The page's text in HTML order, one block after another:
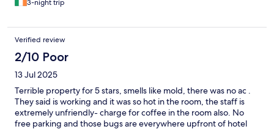
3-night trip
Verified review
2/10 Poor
13 Jul 2025
Terrible property for 5 stars, smells like mold, there was no ac .
They said is working and it was so hot in the room, the staff is
extremely unfriendly- charge for coffee in the room also. No
free parking and those bugs are everywhere upfront of hotel